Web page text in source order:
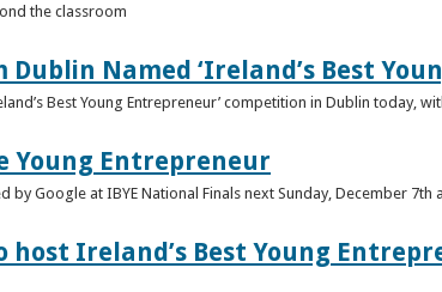
the classroom
Named ‘Ireland’s Best
Best Young Entrepreneur’ competition in Dublin today,
Young Entrepreneur
by Google at IBYE National Finals next Sunday, December 7th
Ireland’s Best Young